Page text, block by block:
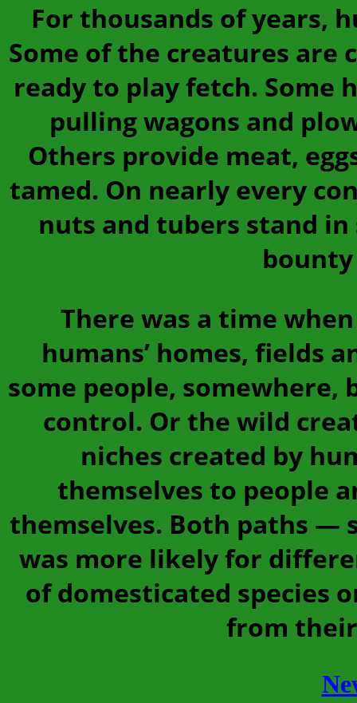
For thousands of years,
Some of the creatures are
ready to play fetch. Some
pulling wagons and
Others provide meat,
tamed. On nearly every
nuts and tubers stand
There was a time
humans’ homes, fields
some people,
control. Or the wild
niches created by
themselves to people
themselves. Both paths —
was more likely for
of domesticated species
from